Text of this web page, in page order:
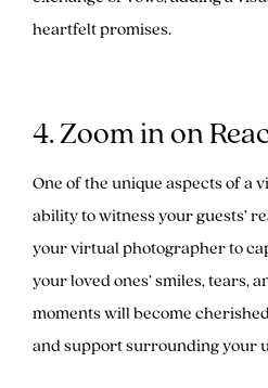
heartfelt promises.
4. Zoom in on
One of the unique aspects of a
ability to witness your guests’
your virtual photographer to
your loved ones’ smiles, tears,
moments will become
and support surrounding your